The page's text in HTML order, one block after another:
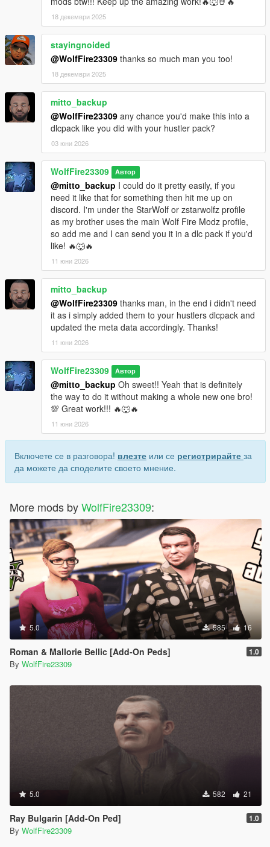
Terry started!
********************************************************************************
************************
Changelog:
v1.0 - Initial release
18 декември 2025
stayingnoided
@WolfFire23309 thanks so much man you too!
18 декември 2025
mitto_backup
@WolfFire23309 any chance you'd make this into a
dlcpack like you did with your hustler pack?
03 юни 2026
WolfFire23309 Автор
@mitto_backup I could do it pretty easily, if you
need it like that for something then hit me up on
discord. I'm under the StarWolf or zstarwolfz profile
as my brother uses the main Wolf Fire Modz profile,
so add me and I can send you it in a dlc pack if you'd
like! 🔥🐺🔥
11 юни 2026
mitto_backup
@WolfFire23309 thanks man, in the end i didn't need
it as i simply added them to your hustlers dlcpack and
updated the meta data accordingly. Thanks!
11 юни 2026
WolfFire23309 Автор
@mitto_backup Oh sweet!! Yeah that is definitely
the way to do it without making a whole new one bro!
💯 Great work!!! 🔥🐺🔥
11 юни 2026
Включете се в разговора! влезте или се регистрирайте за
да можете да споделите своето мнение.
More mods byWolfFire23309:
5.0 585 16
Roman & Mallorie Bellic [Add-On Peds] 1.0
By WolfFire23309
5.0 582 21
Ray Bulgarin [Add-On Ped] 1.0
By WolfFire23309